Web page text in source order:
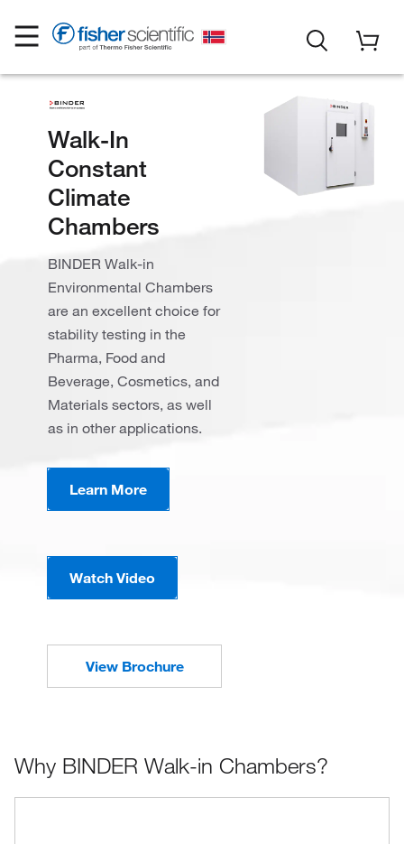
Walk-In
Constant
Climate
Chambers
BINDER Walk-in
Environmental Chambers
are an excellent choice for
stability testing in the
Pharma, Food and
Beverage, Cosmetics, and
Materials sectors, as well
as in other applications.
Learn More
Watch Video
View Brochure
Why BINDER Walk-in Chambers?